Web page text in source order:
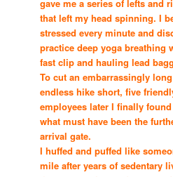
gave me a series of lefts and
that left my head spinning. I
stressed every minute and
practice deep yoga breathing
fast clip and hauling lead
To cut an embarrassingly
endless hike short, five
employees later I finally
what must have been the
arrival gate.
I huffed and puffed like
mile after years of sedentary